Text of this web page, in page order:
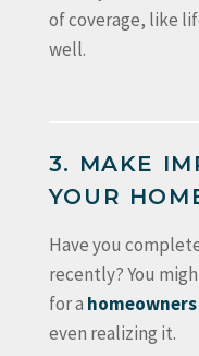
of coverage, like
well.
3. MAKE
YOUR
Have you
recently? You
for a
even realizing it.